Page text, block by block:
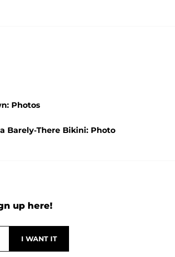
Photos
Barely-There Bikini: Photo
up here!